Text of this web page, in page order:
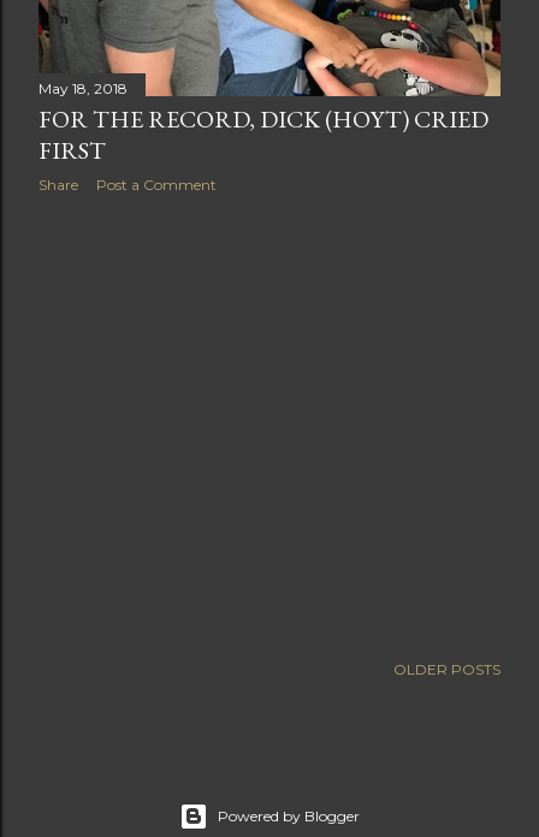
May 18, 2018
FOR THE RECORD, DICK (HOYT) CRIED
FIRST
Share Post a Comment
OLDER POSTS
Powered by Blogger